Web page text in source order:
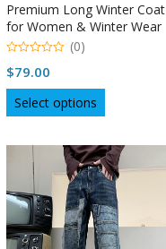
Premium Long Winter Coat
for Women & Winter Wear
USA – Naysan
out
(0)
$79.00
Select options
product
multiple
variants.
The
options
may